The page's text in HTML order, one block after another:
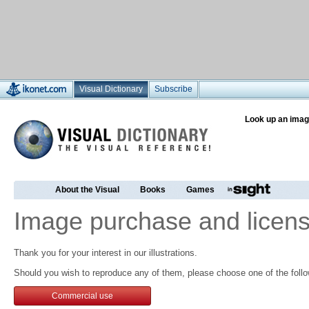
Visual Dictionary Subscribe
Look up an
About the Visual Books Games
Image purchase and
Thank you for your interest in our illustrations.
Should you wish to reproduce any of them, please choose one of the
Commercial use